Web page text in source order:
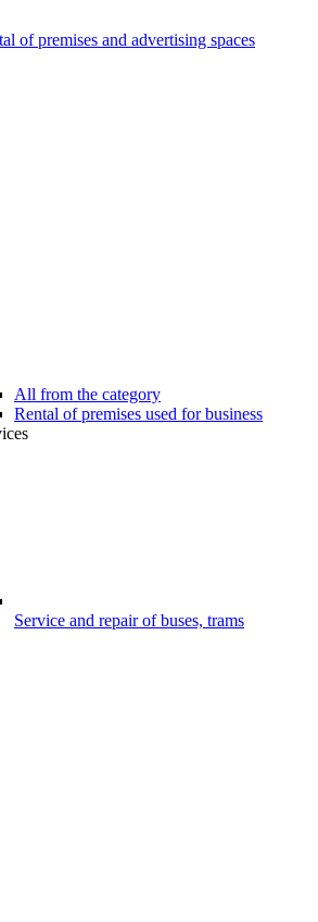
of premises and advertising spaces
All from the category
Rental of premises used for business
Service and repair of buses, trams